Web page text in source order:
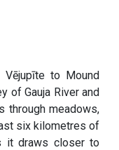
to Mound
of Gauja River and
through meadows,
six kilometres of
it draws closer to